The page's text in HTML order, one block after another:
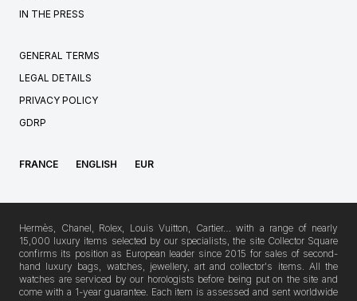
IN THE PRESS
GENERAL TERMS
LEGAL DETAILS
PRIVACY POLICY
GDRP
FRANCE ENGLISH EUR
Hermès, Chanel, Rolex, Louis Vuitton, Cartier… with a range of nearly
15,000 luxury items selected by our specialists, the site Collector Square
confirms its position as European leader since 2015 for sales of second-
hand luxury bags, watches, jewellery, art and collector's items. All the
watches are serviced by our horologists before being put on the site and
come with a 1-year guarantee. Each item is assessed and sent worldwide